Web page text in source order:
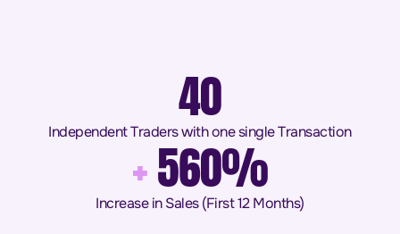
40
Independent Traders with one single Transaction
+560%
Increase in Sales (First 12 Months)